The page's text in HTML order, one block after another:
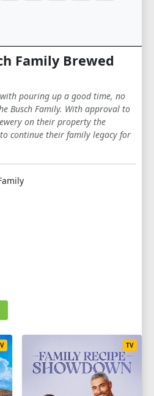
Family Brewed
pouring up a good time, no
Busch Family. With approval to
on their property the
to continue their family legacy for
TV